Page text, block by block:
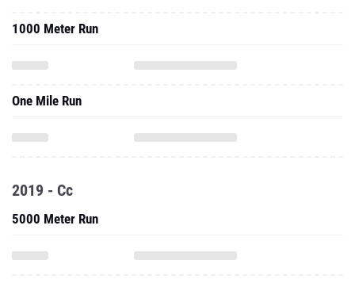
1000 Meter Run
One Mile Run
2019 - Cc
5000 Meter Run